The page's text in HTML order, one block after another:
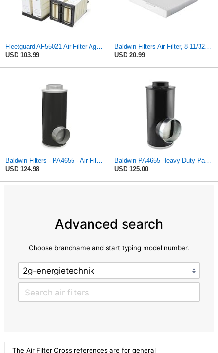
USD 103.99
USD 20.99
USD 124.98
USD 125.00
Advanced search
Choose brandname and start typing model number.
The Air Filter Cross references are for general